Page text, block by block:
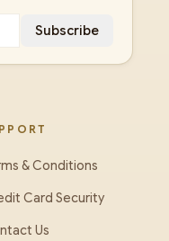
Subscribe
& Conditions
Card Security
Us